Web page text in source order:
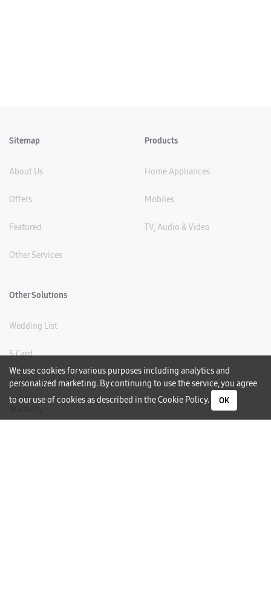
We use cookies for various purposes including analytics and
personalized marketing. By continuing to use the service, you agree
to our use of cookies as described in theCookie Policy. OK
Sitemap
About Us
Offers
Featured
Other Services
Products
Home Appliances
Mobiles
TV, Audio & Video
Other Solutions
Wedding List
S Card
Gift Card